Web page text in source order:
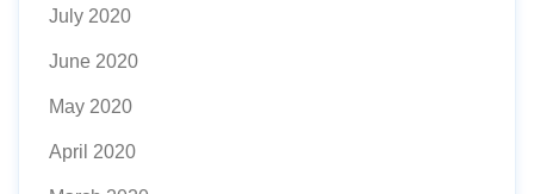
July 2020
June 2020
May 2020
April 2020